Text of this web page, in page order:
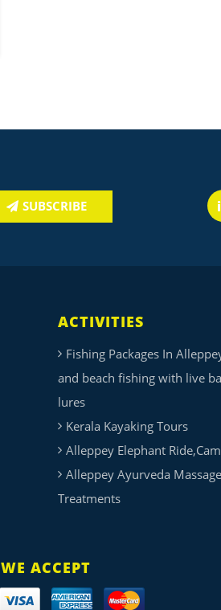
SUBSCRIBE
ACTIVITIES
Fishing Packages In
and beach fishing with live
lures
Kerala Kayaking Tours
Alleppey Elephant
Alleppey Ayurveda
Treatments
WE ACCEPT